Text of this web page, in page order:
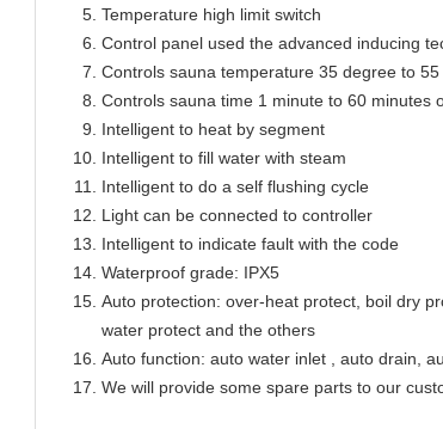
Temperature high limit switch
Control panel used the advanced inducing
Controls sauna temperature 35 degree to
Controls sauna time 1 minute to 60 minutes
Intelligent to heat by segment
Intelligent to fill water with steam
Intelligent to do a self flushing cycle
Light can be connected to controller
Intelligent to indicate fault with the code
Waterproof grade: IPX5
Auto protection: over-heat protect, boil dry
water protect and the others
Auto function: auto water inlet , auto drain,
We will provide some spare parts to our